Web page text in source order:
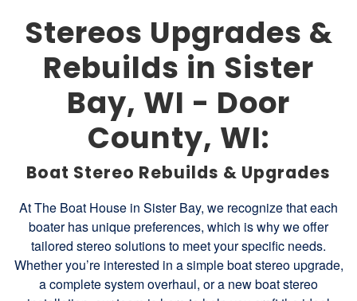
Stereos Upgrades &
Rebuilds in Sister
Bay, WI - Door
County, WI:
Boat Stereo Rebuilds & Upgrades
At The Boat House in Sister Bay, we recognize that each
boater has unique preferences, which is why we offer
tailored stereo solutions to meet your specific needs.
Whether you’re interested in a simple boat stereo upgrade,
a complete system overhaul, or a new boat stereo